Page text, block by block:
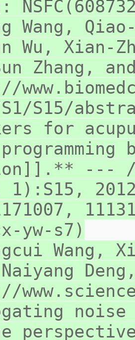
Wang,
Wu, Xian-
Zhang,
S15/
for
--- //
1):S15,
yw-s7)
Wang,
noise